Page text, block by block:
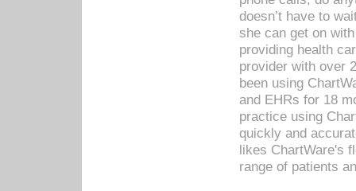
doesn’t have to
she can get on
providing health
provider with over
been using
and EHRs for 18
practice using
quickly and
likes ChartWare's
range of patients